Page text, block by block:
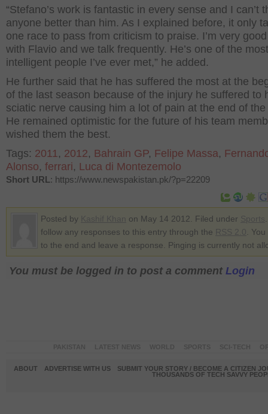
“Stefano’s work is fantastic in every sense and I can’t
anyone better than him. As I explained before, it only
one race to pass from criticism to praise. I’m very
with Flavio and we talk frequently. He’s one of the most
intelligent people I’ve ever met,” he added.
He further said that he has suffered the most at the
of the last season because of the injury he suffered to
sciatic nerve causing him a lot of pain at the end of
He remained optimistic for the future of his team
wished them the best.
Tags: 2011, 2012, Bahrain GP, Felipe Massa,
Alonso, ferrari, Luca di Montezemolo
Short URL: https://www.newspakistan.pk/?p=22209
Posted by on May 14 2012. Filed under
follow any responses to this entry through the
.
to the end and leave a response. Pinging is currently not
You must be logged in to post a comment Login
ABOUT ADVERTISE WITH US
SUBMIT YOUR STORY / BECOME A CITIZEN
THOUSANDS OF TECH SAVVY